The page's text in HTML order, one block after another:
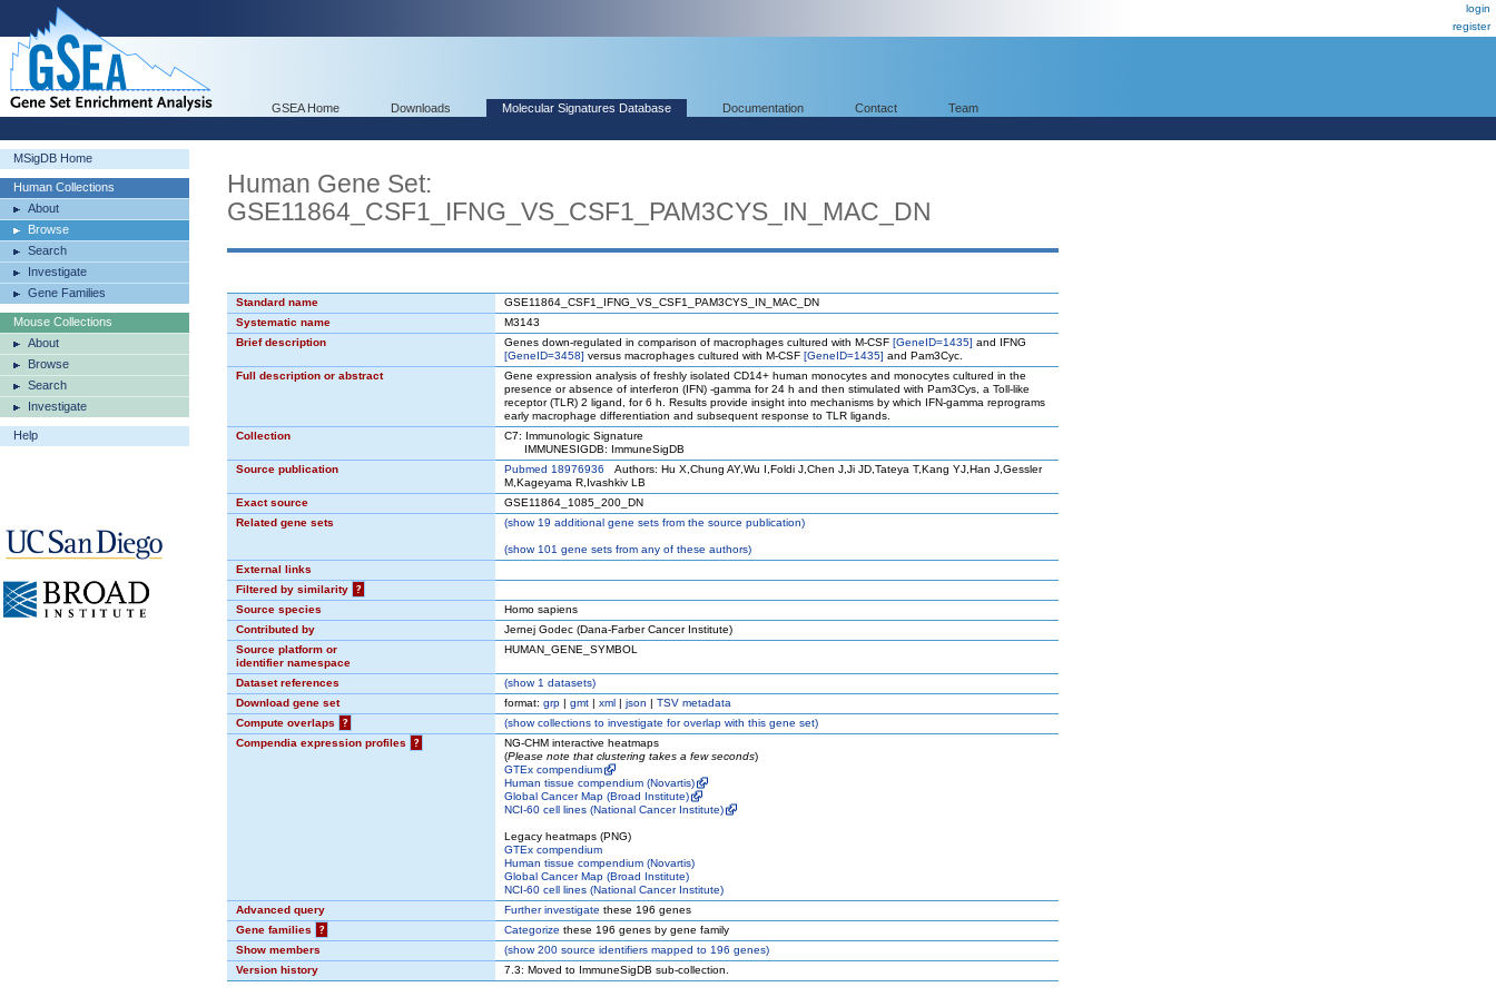
login
register
GSEA Home Downloads Molecular Signatures Database Documentation Contact Team
MSigDB Home
Human Collections
About
Browse
Search
Investigate
Gene Families
Mouse Collections
About
Browse
Search
Investigate
Help
Human Gene Set:
GSE11864_CSF1_IFNG_VS_CSF1_PAM3CYS_IN_MAC_DN
Standard name
GSE11864_CSF1_IFNG_VS_CSF1_PAM3CYS_IN_MAC_DN
Systematic name
M3143
Brief description
Genes down-regulated in comparison of macrophages cultured with M-CSF [GeneID=1435] and IFNG
[GeneID=3458] versus macrophages cultured with M-CSF [GeneID=1435] and Pam3Cyc.
Full description or abstract
Gene expression analysis of freshly isolated CD14+ human monocytes and monocytes cultured in the
presence or absence of interferon (IFN) -gamma for 24 h and then stimulated with Pam3Cys, a Toll-like
receptor (TLR) 2 ligand, for 6 h. Results provide insight into mechanisms by which IFN-gamma reprograms
early macrophage differentiation and subsequent response to TLR ligands.
Collection
C7: Immunologic Signature
IMMUNESIGDB: ImmuneSigDB
Source publication
Pubmed 18976936 Authors: Hu X,Chung AY,Wu I,Foldi J,Chen J,Ji JD,Tateya T,Kang YJ,Han J,Gessler
M,Kageyama R,Ivashkiv LB
Exact source
GSE11864_1085_200_DN
Related gene sets
(show19 additional gene sets from the source publication)
(show101 gene sets from any of these authors)
External links
Filtered by similarity
?
Source species
Homo sapiens
Contributed by
Jernej Godec (Dana-Farber Cancer Institute)
Source platform or
identifier namespace
HUMAN_GENE_SYMBOL
Dataset references (show1 datasets)
Download gene set
format: grp | gmt | xml | json | TSV metadata
Compute overlaps
? (showcollections to investigate for overlap with this gene set)
Compendia expression profiles
?
NG-CHM interactive heatmaps
(Please note that clustering takes a few seconds)
GTEx compendium
Human tissue compendium (Novartis)
Global Cancer Map (Broad Institute)
NCI-60 cell lines (National Cancer Institute)
Legacy heatmaps (PNG)
GTEx compendium
Human tissue compendium (Novartis)
Global Cancer Map (Broad Institute)
NCI-60 cell lines (National Cancer Institute)
Advanced query
Further investigate these 196 genes
Gene families
? Categorize these 196 genes by gene family
Show members
(show200 source identifiers mapped to 196 genes)
Version history
7.3: Moved to ImmuneSigDB sub-collection.